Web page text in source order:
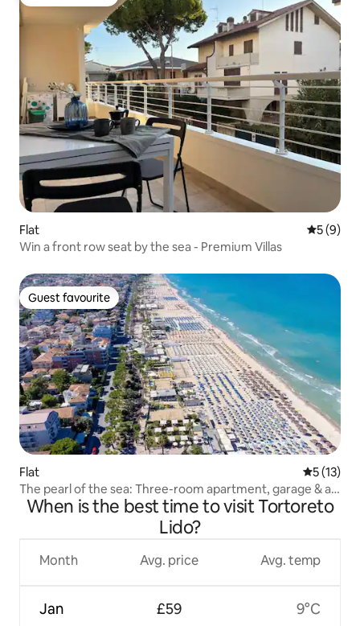
Flat 5 out of
5 (9)
Win a front row seat by the sea - Premium Villas
Guest favourite
Guest favourite
Flat 5 out of 5
5 (13)
The pearl of the sea: Three-room apartment, garage & air
conditioning 300m from the sea
When is the best time to visit Tortoreto
Lido?
Month
Jan
Avg. price
£59
Avg. temp
9°C